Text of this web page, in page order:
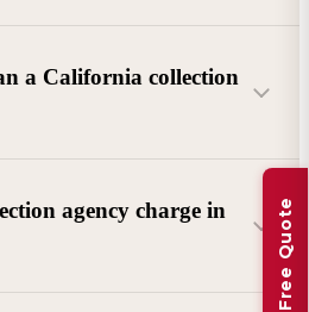
a California collection
Unpaid invoices, services
lease defaults, and business
cards, loans, medical bills, and retail
agency charge in
Free Quote